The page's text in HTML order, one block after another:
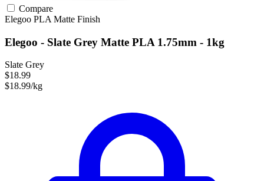
Compare
Elegoo PLA Matte Finish
Elegoo - Slate Grey Matte PLA 1.75mm - 1kg
Slate Grey
$18.99
$18.99/kg